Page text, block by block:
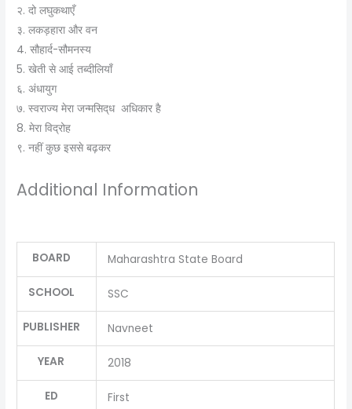
२. दो लघुकथाएँ
३. लकड़हारा और वन
4. सौहार्द-सौमनस्‍य
5. खेती से आई तब्‍दीलियाँ
६. अंधायुग
७. स्‍वराज्‍य मेरा जन्मसिद्‌ध अधिकार है
8. मेरा विद्रोह
९. नहीं कुछ इससे बढ़कर
Additional Information
BOARD Maharashtra State Board
SCHOOL SSC
PUBLISHER Navneet
YEAR 2018
ED First